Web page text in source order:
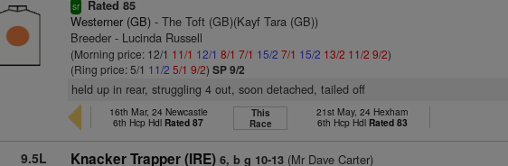
sr Rated 85
Westerner (GB) - The Toft (GB)(Kayf Tara (GB))
Breeder - Lucinda Russell
(Morning price: 12/1 11/1 12/1 8/1 7/1 15/2 7/1 15/2 13/2 11/2 9/2)
(Ring price: 5/1 11/2 5/1 9/2)SP 9/2
held up in rear, struggling 4 out, soon detached, tailed off
16th Mar, 24 Newcastle
6th Hcp Hdl Rated 87
This
Race
21st May, 24 Hexham
6th Hcp Hdl Rated 83
9.5L Knacker Trapper (IRE) 6, b g 10-13 (Mr Dave Carter)